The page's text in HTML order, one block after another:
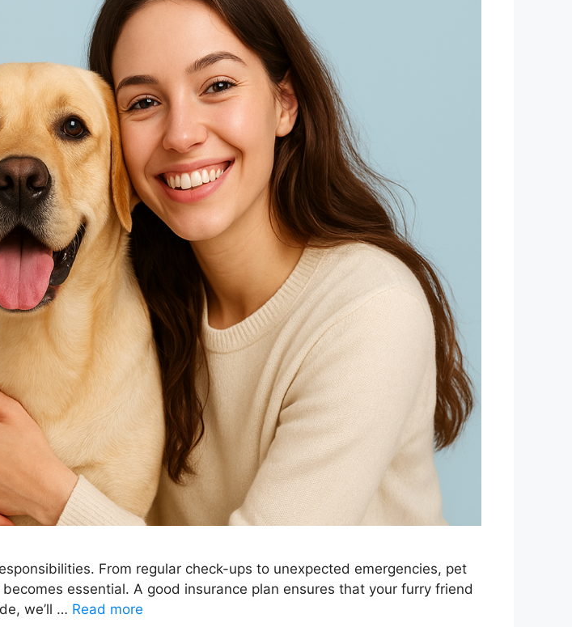
From regular check-ups to unexpected emergencies, pet
essential. A good insurance plan ensures that your furry friend
we’ll … Read more